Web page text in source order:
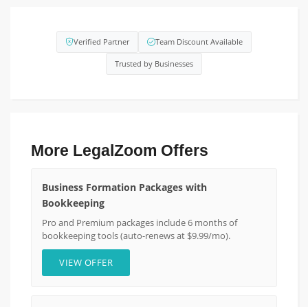
Verified Partner Team Discount Available
Trusted by Businesses
More LegalZoom Offers
Business Formation Packages with
Bookkeeping
Pro and Premium packages include 6 months of
bookkeeping tools (auto-renews at $9.99/mo).
VIEW OFFER